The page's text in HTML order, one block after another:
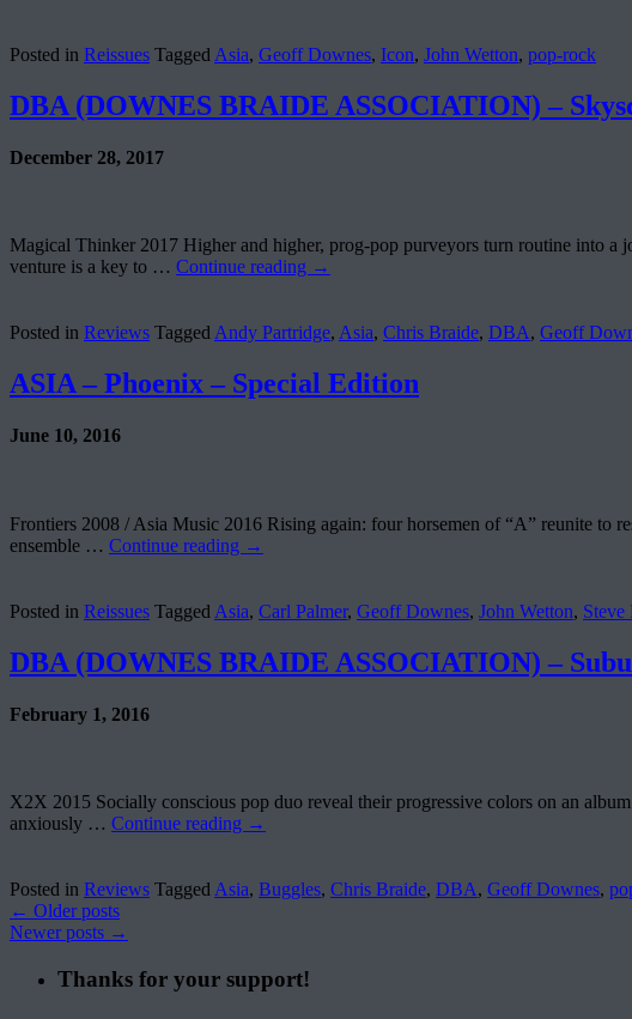
Posted in Reissues Tagged Asia, Geoff Downes, Icon, John Wetton, pop-rock
DBA (DOWNES BRAIDE ASSOCIATION) –
December 28, 2017
Magical Thinker 2017 Higher and higher, prog-pop purveyors turn routine into a
venture is a key to … Continue reading →
Posted in Reviews Tagged Andy Partridge, Asia, Chris Braide, DBA, Geoff
ASIA – Phoenix – Special Edition
June 10, 2016
Frontiers 2008 / Asia Music 2016 Rising again: four horsemen of “A” reunite to
ensemble … Continue reading →
Posted in Reissues Tagged Asia, Carl Palmer, Geoff Downes, John Wetton, Steve
DBA (DOWNES BRAIDE ASSOCIATION) –
February 1, 2016
X2X 2015 Socially conscious pop duo reveal their progressive colors on an
anxiously … Continue reading →
Posted in Reviews Tagged Asia, Buggles, Chris Braide, DBA, Geoff Downes,
← Older posts
Newer posts →
Thanks for your support!